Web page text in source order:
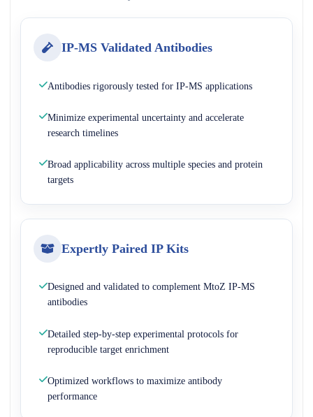
IP-MS Validated Antibodies
Antibodies rigorously tested for IP-MS applications
Minimize experimental uncertainty and accelerate
research timelines
Broad applicability across multiple species and protein
targets
Expertly Paired IP Kits
Designed and validated to complement MtoZ IP-MS
antibodies
Detailed step-by-step experimental protocols for
reproducible target enrichment
Optimized workflows to maximize antibody
performance